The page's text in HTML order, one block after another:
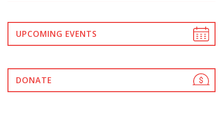
UPCOMING EVENTS
DONATE